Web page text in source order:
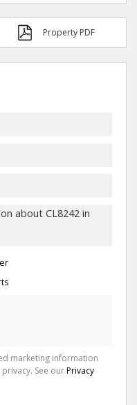
Property PDF
marketing information
See ourPrivacy